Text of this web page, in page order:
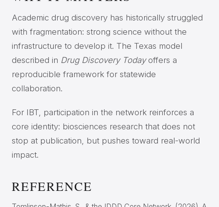
Academic drug discovery has historically struggled
with fragmentation: strong science without the
infrastructure to develop it. The Texas model
described in Drug Discovery Todayoffers a
reproducible framework for statewide
collaboration.
For IBT, participation in the network reinforces a
core identity: biosciences research that does not
stop at publication, but pushes toward real-world
impact.
REFERENCE